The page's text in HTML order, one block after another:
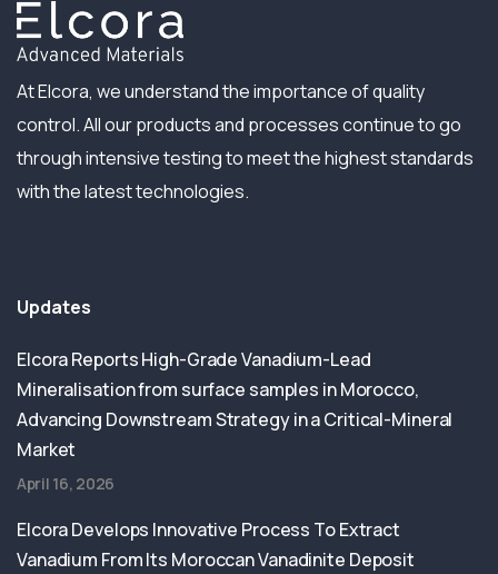
At Elcora, we understand the importance of quality
control. All our products and processes continue to go
through intensive testing to meet the highest standards
with the latest technologies.
Updates
Elcora Reports High-Grade Vanadium-Lead
Mineralisation from surface samples in Morocco,
Advancing Downstream Strategy in a Critical-Mineral
Market
April 16, 2026
Elcora Develops Innovative Process To Extract
Vanadium From Its Moroccan Vanadinite Deposit